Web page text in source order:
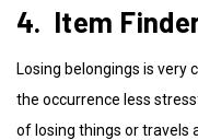
4. Item
Losing belongings is very
the occurrence less
of losing things or travels